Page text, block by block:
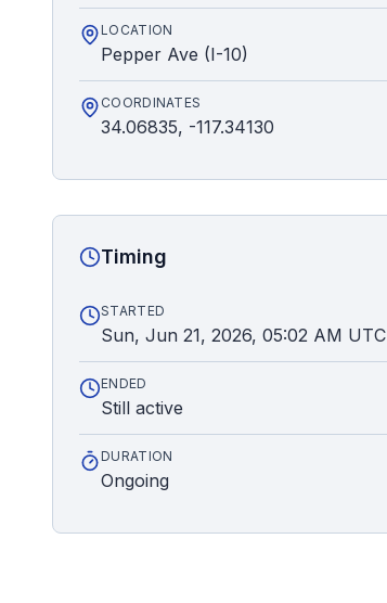
LOCATION
Pepper Ave (I-10)
COORDINATES
34.06835, -117.34130
Timing
STARTED
Sun, Jun 21, 2026, 05:02 AM UTC
ENDED
Still active
DURATION
Ongoing